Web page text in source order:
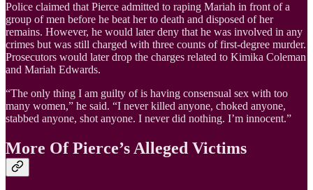
Police claimed that Pierce admitted to raping Mariah in front of a
group of men before he beat her to death and disposed of her
remains. However, he would later deny that he was involved in any
crimes but was still charged with three counts of first-degree murder.
Prosecutors would later drop the charges related to Kimika Coleman
and Mariah Edwards.
“The only thing I am guilty of is having consensual sex with too
many women,” he said. “I never killed anyone, choked anyone,
stabbed anyone, shot anyone. I never did nothing. I’m innocent.”
More Of Pierce’s Alleged Victims